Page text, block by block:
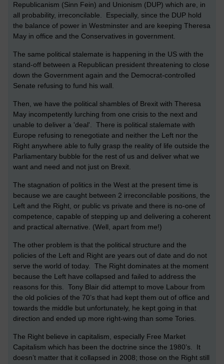
Republicanism (Sinn Fein) and Unionism (DUP) which are, in
all probability, irreconcilable. Especially, since the DUP hold
the balance of power in Westminster and are keeping Theresa
May in office and the Conservatives in government.
The same political stalemate is happening in the US with the
stand-off between a Republican president threatening to close
down the Government again and the Democrat-controlled
Senate refusing to fund his wall.
Then, we have the political shambles of Brexit with Theresa
May incompetently lurching from one crisis to the next and
unable to deliver a 'deal'. There is political stalemate with
Europe refusing to renegotiate and neither the Left nor the
Right anywhere able to fully grasp the reality of life outside the
Parliamentary bubble for the rest of us and deliver what we
want and need and not just on Brexit.
The stagnation of politics in the West at the present time is
because we are caught between 2 irreconcilable positions, the
Left and the Right, or public vs private and there is no-one of
competence, capable of stepping up and delivering a coherent
and practical alternative. (Well, apart from me!)
The other problem is that the political structure and the
policies of the Left and Right are years out of date and do not
serve the world of today. The Right dominates at the moment
because the Left have collapsed and failed to address the
reasons for this. Tony Blair did attempt to move Labour from
the old policies of the 70’s that had kept them out of office and
towards the middle but unfortunately, he kept going in that
direction and ended up more right-wing than some Tories.
The Right believe in capitalism, especially Free Market
Capitalism which has been the doctrine since the 1980’s. It
doesn’t matter that it collapsed in 2008; those on the Right still